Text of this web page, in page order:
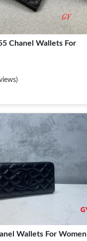
Chanel Wallets For
Wallets For Women